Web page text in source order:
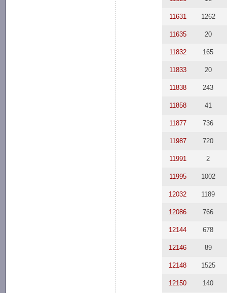
11631 1262
11635 20
11832 165
11833 20
11838 243
11858 41
11877 736
11987 720
11991 2
11995 1002
12032 1189
12086 766
12144 678
12146 89
12148 1525
12150 140